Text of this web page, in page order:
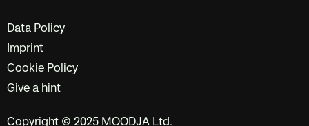
Data Policy
Imprint
Cookie Policy
Give a hint
Copyright © 2025 MOODJA Ltd.